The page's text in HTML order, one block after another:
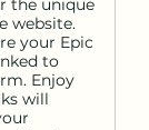
the unique
website.
your Epic
to
Enjoy
will